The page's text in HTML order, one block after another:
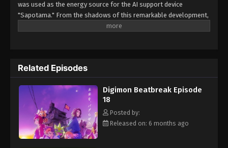
Digimon Beatbreak Episode 29
Eps 30 - Episode 30 - May 10, 2026
Digimon Beatbreak Episode 31
Eps 31 - Episode 31 - May 17, 2026
was used as the energy source for the AI support device
"Sapotama." From the shadows of this remarkable development,
terrifying monsters appear. Digimon are living beings that evolve
Sawashiro and other members of the bounty hunting team
"Golden Dawn," Tomoro renews his resolve. What new future will
be forged by humans and Digimon? (Source: Official site)
Related Episodes
Digimon Beatbreak Episode
18
Posted by:
Released on: 6 months ago